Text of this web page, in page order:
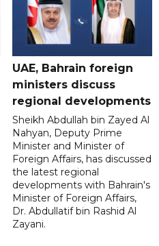
UAE, Bahrain foreign
ministers discuss
regional developments
Sheikh Abdullah bin Zayed Al
Nahyan, Deputy Prime
Minister and Minister of
Foreign Affairs, has discussed
the latest regional
developments with Bahrain's
Minister of Foreign Affairs,
Dr. Abdullatif bin Rashid Al
Zayani.